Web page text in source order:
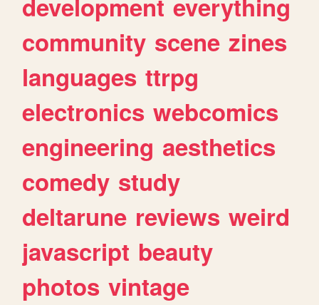
community scene zines
languages ttrpg
electronics webcomics
engineering aesthetics
comedy study
deltarune reviews weird
javascript beauty
photos vintage